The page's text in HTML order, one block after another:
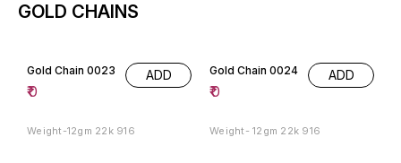
GOLD CHAINS
Gold Chain 0023
₹0
ADD
Weight-12gm 22k 916
Gold Chain 0024
₹0
ADD
Weight- 12gm 22k 916